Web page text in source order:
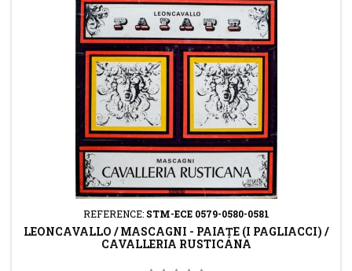
REFERENCE: STM-ECE 0579-0580-0581
LEONCAVALLO / MASCAGNI - PAIAȚE (I PAGLIACCI) /
CAVALLERIA RUSTICANA